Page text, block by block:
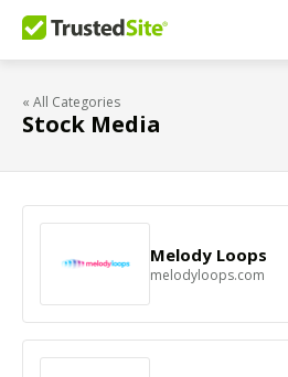
« All Categories
Stock Media
Melody Loops
melodyloops.com